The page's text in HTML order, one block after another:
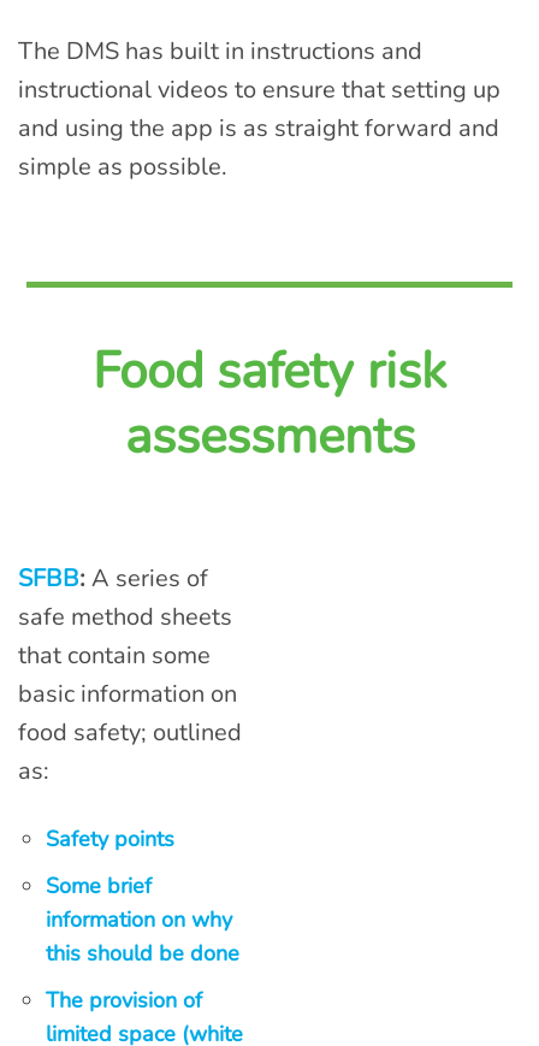
The DMS has built in instructions and
instructional videos to ensure that setting up
and using the app is as straight forward and
simple as possible.
Food safety risk
assessments
SFBB:A series of
safe method sheets
that contain some
basic information on
food safety; outlined
as:
Safety points
Some brief
information on why
this should be done
The provision of
limited space (white